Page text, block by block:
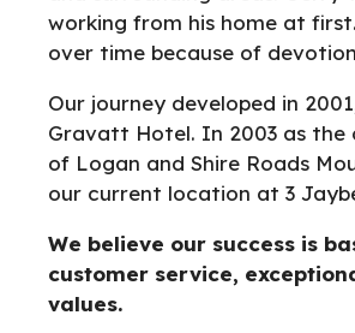
working from his home at
over time because of
Our journey developed in
Gravatt Hotel. In 2003 as
of Logan and Shire Roads
our current location at 3
We believe our success is
customer service,
values.